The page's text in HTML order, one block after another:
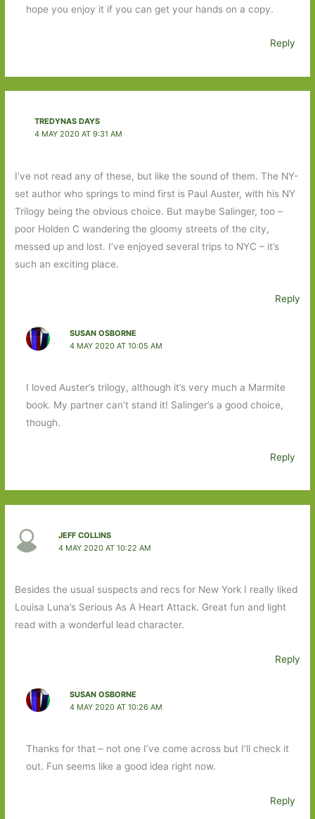
hope you enjoy it if you can get your hands on a copy.
Reply
TREDYNAS DAYS
4 MAY 2020 AT 9:31 AM
I’ve not read any of these, but like the sound of them. The NY-
set author who springs to mind first is Paul Auster, with his NY
Trilogy being the obvious choice. But maybe Salinger, too –
poor Holden C wandering the gloomy streets of the city,
messed up and lost. I’ve enjoyed several trips to NYC – it’s
such an exciting place.
Reply
SUSAN OSBORNE
4 MAY 2020 AT 10:05 AM
I loved Auster’s trilogy, although it’s very much a Marmite
book. My partner can’t stand it! Salinger’s a good choice,
though.
Reply
JEFF COLLINS
4 MAY 2020 AT 10:22 AM
Besides the usual suspects and recs for New York I really liked
Louisa Luna’s Serious As A Heart Attack. Great fun and light
read with a wonderful lead character.
Reply
SUSAN OSBORNE
4 MAY 2020 AT 10:26 AM
Thanks for that – not one I’ve come across but I’ll check it
out. Fun seems like a good idea right now.
Reply